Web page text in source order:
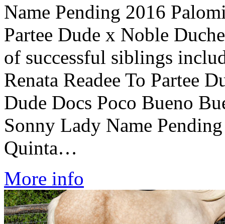
Name Pending 2016
Partee Dude x Noble
of successful siblings
Renata Readee To Partee
Dude Docs Poco Bueno
Sonny Lady Name
Quinta…
More info